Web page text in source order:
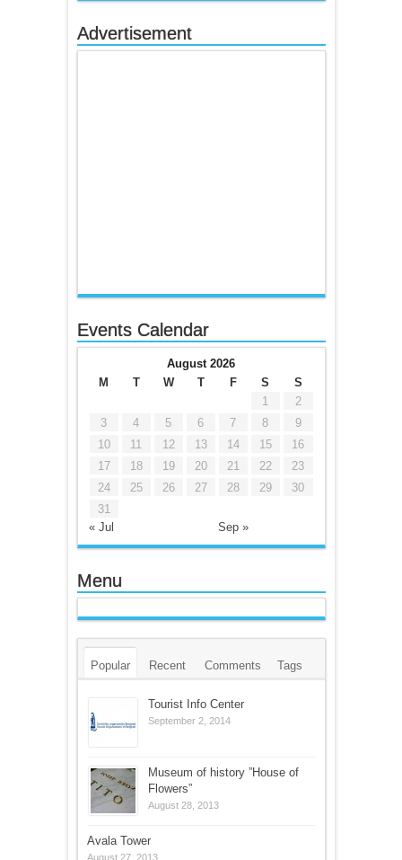
Advertisement
Events Calendar
August 2026
M
T W T F S S
« Jul Sep »
1
2
3
4 5 6 7 8
9
10
11 12 13 14 15
16
17
18 19 20 21 22
23
24
25 26 27 28 29
30
31
Menu
Popular Recent Comments Tags
Tourist Info Center
September 2, 2014
Museum of history ”House of
Flowers”
August 28, 2013
Avala Tower
August 27, 2013